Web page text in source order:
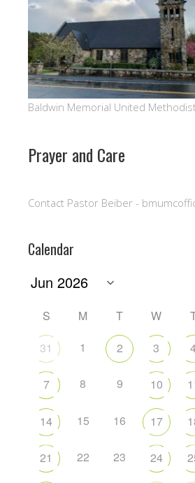
Baldwin Memorial United
Prayer and Care
Contact Pastor Beiber -
Calendar
S M T W
31
1 2 3
7 8 9 10
14 15 16 17
21 22 23 24